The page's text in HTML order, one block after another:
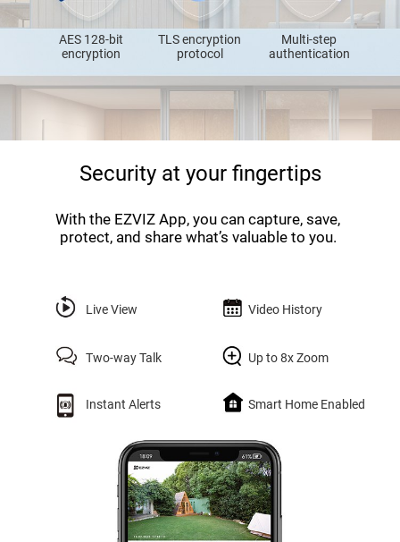
AES 128-bit
encryption
TLS encryption
protocol
Multi-step
authentication
Security at your fingertips
With the EZVIZ App, you can capture, save,
protect, and share what’s valuable to you.
Live View Video History
Two-way Talk Up to 8x Zoom
Instant Alerts Smart Home Enabled